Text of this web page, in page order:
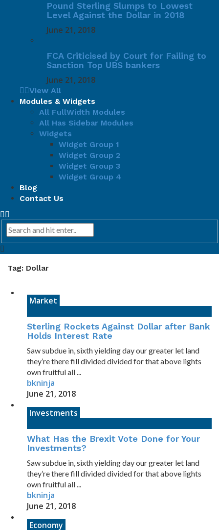
Pound Sterling Slumps to Lowest
Level Against the Dollar in 2018
June 21, 2018
FCA Criticised by Court for Failing to
Sanction Top UBS bankers
June 21, 2018
View All
Modules & Widgets
All FullWidth Modules
All Has Sidebar Modules
Widgets
Widget Group 1
Widget Group 2
Widget Group 3
Widget Group 4
Blog
Contact Us
Tag: Dollar
Market
Sterling Rockets Against Dollar after Bank
Holds Interest Rate
Saw subdue in, sixth yielding day our greater let land
they’re there fill divided divided for that above lights
own fruitful all ...
bkninja
June 21, 2018
Investments
What Has the Brexit Vote Done for Your
Investments?
Saw subdue in, sixth yielding day our greater let land
they’re there fill divided divided for that above lights
own fruitful all ...
bkninja
June 21, 2018
Economy